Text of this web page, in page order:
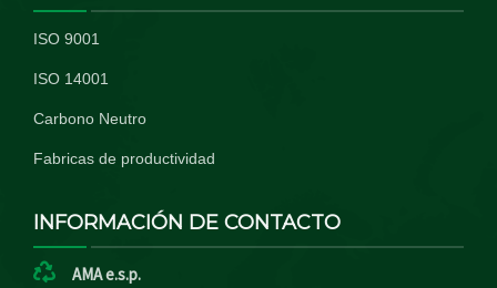
ISO 9001
ISO 14001
Carbono Neutro
Fabricas de productividad
INFORMACIÓN DE CONTACTO
AMA e.s.p.